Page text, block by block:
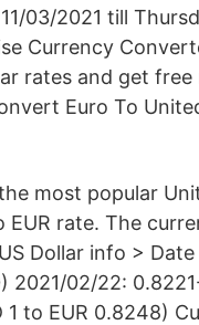
03/2021 till
Currency
rates and get
Euro To
most popular
EUR rate. The
Dollar info > Date
2021/02/22:
to EUR 0.8248)